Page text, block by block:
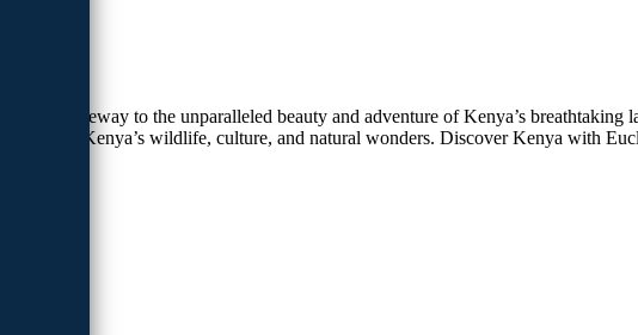
your gateway to the unparalleled beauty and adventure of Kenya’s breathtaking
of Kenya’s wildlife, culture, and natural wonders. Discover Kenya with